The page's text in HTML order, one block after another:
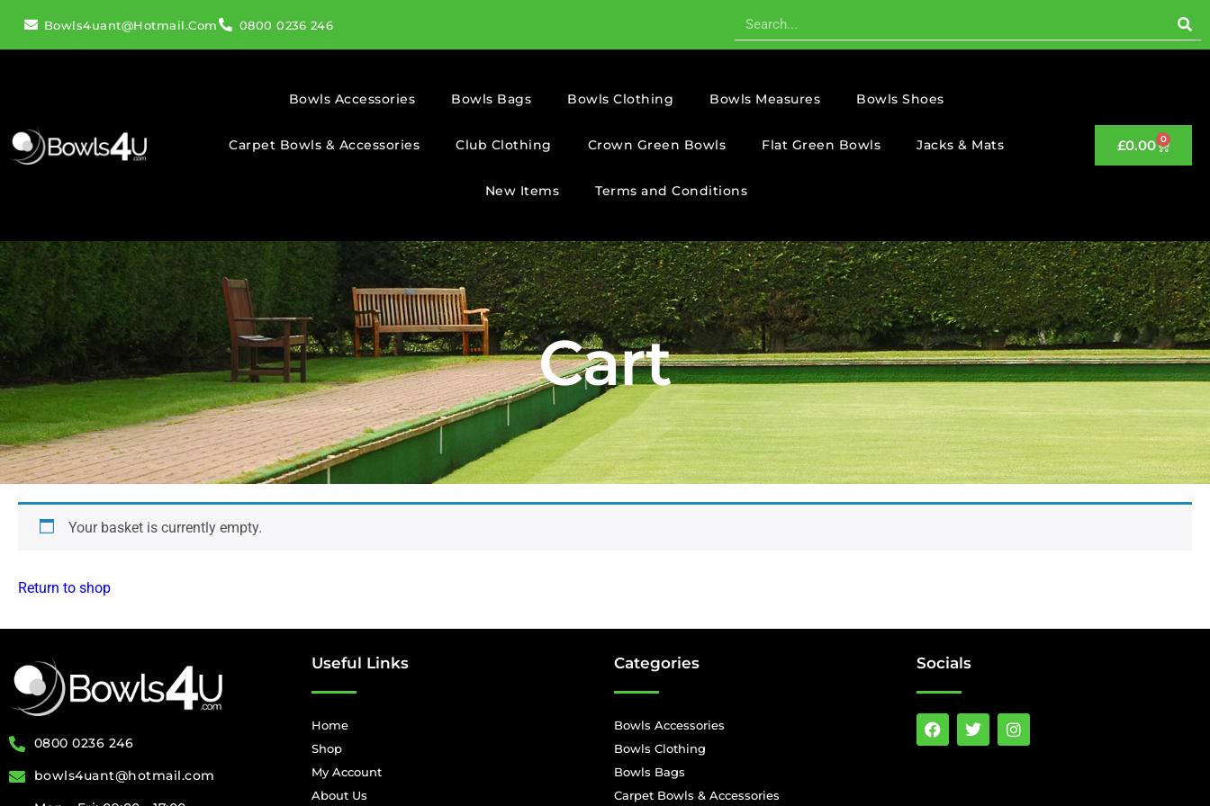
Bowls4uant@hotmail.com 0800 0236 246
Bowls Accessories Bowls Bags Bowls Clothing Bowls Measures Bowls Shoes
Carpet Bowls & Accessories Club Clothing Crown Green Bowls Flat Green Bowls Jacks & Mats
New Items Terms and Conditions
£0.00 0
Cart
Your basket is currently empty.
Return to shop
0800 0236 246
bowls4uant@hotmail.com
Useful Links
Home
Shop
My Account
About Us
Categories
Bowls Accessories
Bowls Clothing
Bowls Bags
Carpet Bowls & Accessories
Socials